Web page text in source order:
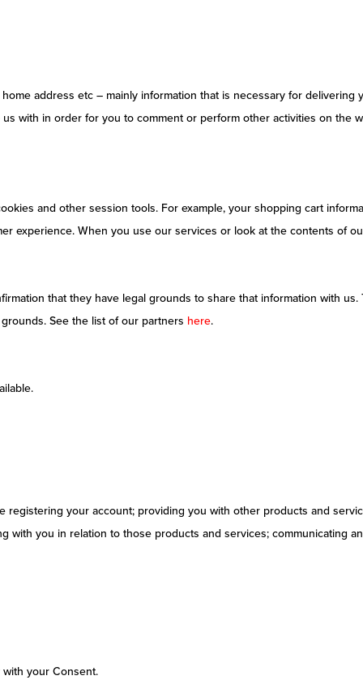
address etc – mainly information that is necessary for
with in order for you to comment or perform other activities on the
and other session tools. For example, your shopping cart
experience. When you use our services or look at the contents of
that they have legal grounds to share that information with
See the list of our partners here.
registering your account; providing you with other products and
with you in relation to those products and services; communicating
your Consent.